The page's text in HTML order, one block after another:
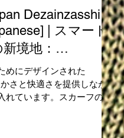
Dezainzasshi
| スマート
境地：
自然素材とテキス
革新的なデザイ
めにデザインされた
さと快適さを提供しながら
れています。スカーフの洗
くなりすぎずに強風や寒さ
カーフは、高品質で持続可